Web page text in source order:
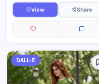
View Share
DALL·E